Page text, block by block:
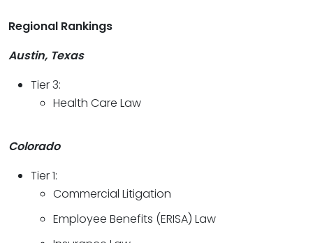
Regional Rankings
Austin, Texas
Tier 3:
Health Care Law
Colorado
Tier 1:
Commercial Litigation
Employee Benefits (ERISA) Law